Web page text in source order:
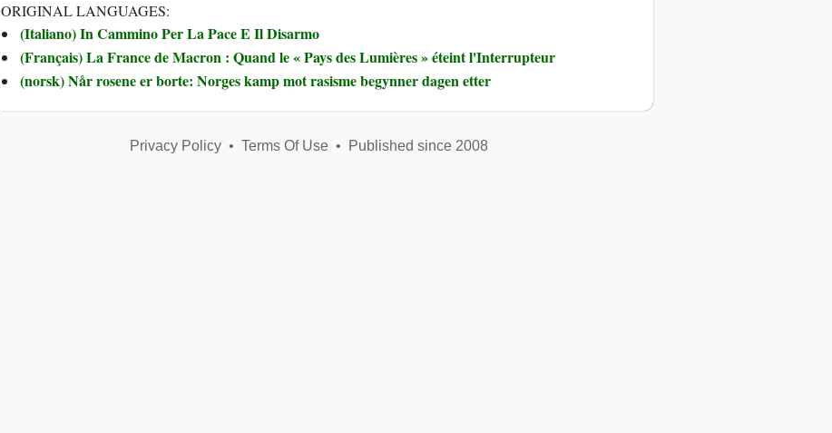
ORIGINAL LANGUAGES:
(Italiano) In Cammino Per La Pace E Il Disarmo
(Français) La France de Macron : Quand le « Pays des Lumières » éteint l'Interrupteur
(norsk) Når rosene er borte: Norges kamp mot rasisme begynner dagen etter
Privacy Policy• Terms Of Use• Published since 2008